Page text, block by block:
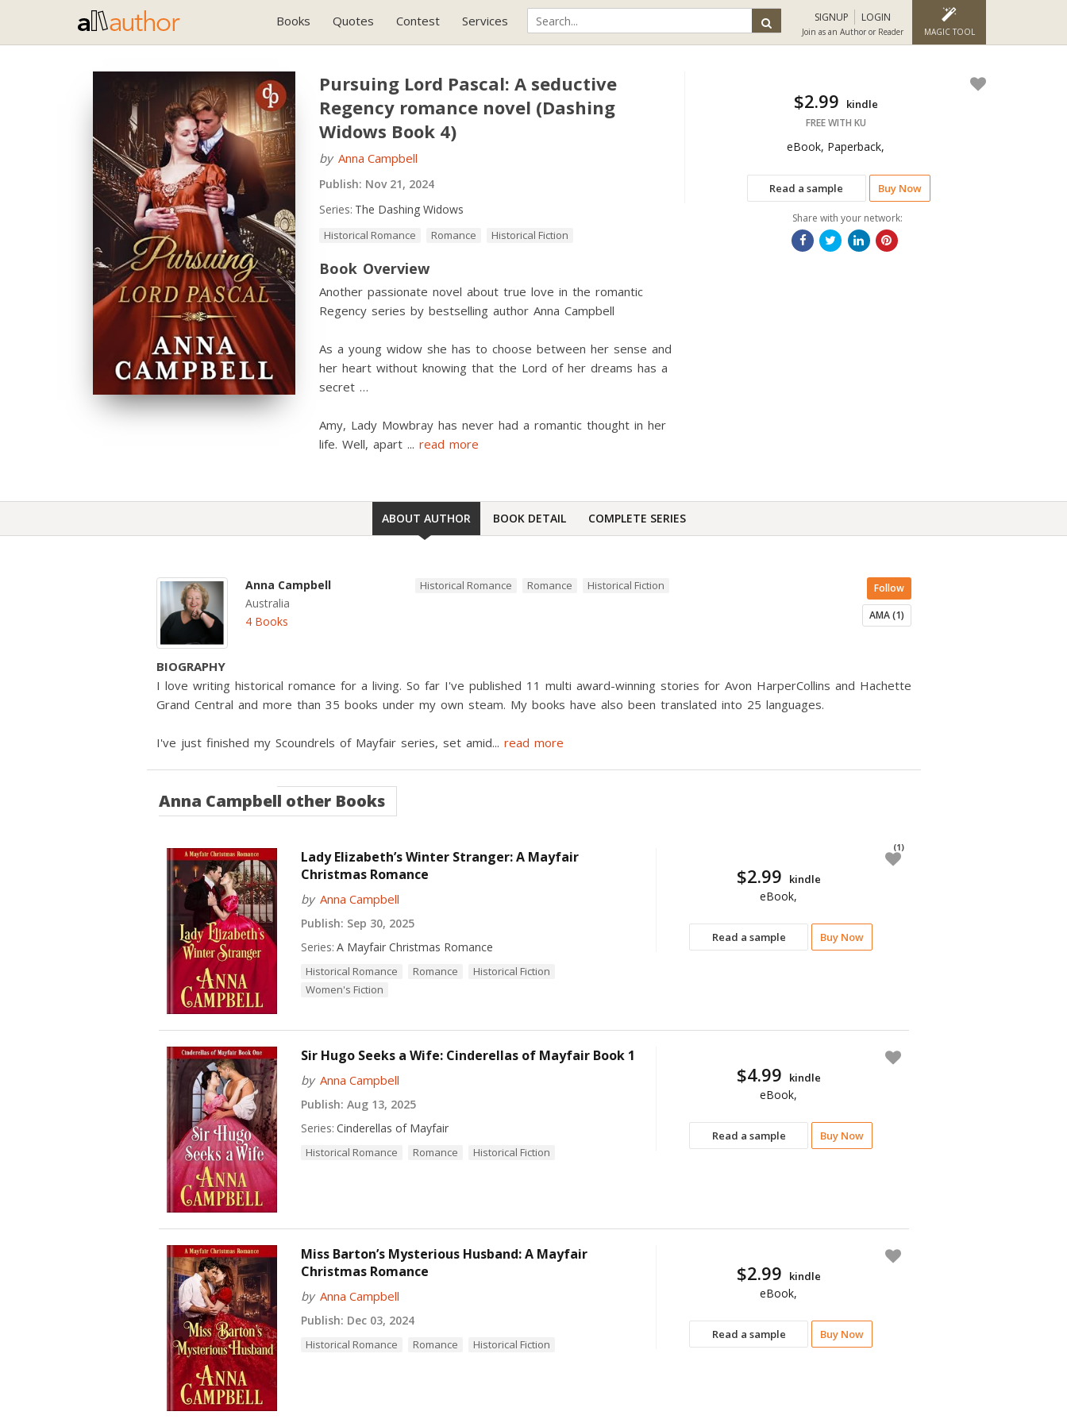
Books Quotes Contest Services SIGNUP LOGIN
Join as an Author or Reader MAGIC TOOL
Read a sample Buy Now
$2.99 kindle
FREE WITH KU
eBook, Paperback,
Share with your network:
Pursuing Lord Pascal: A seductive
Regency romance novel (Dashing
Widows Book 4)
by Anna Campbell
Publish: Nov 21, 2024
Series: The Dashing Widows
Historical Romance Romance Historical Fiction
Book Overview
Another passionate novel about true love in the romantic
Regency series by bestselling author Anna Campbell
As a young widow she has to choose between her sense and
her heart without knowing that the Lord of her dreams has a
secret …
Amy, Lady Mowbray has never had a romantic thought in her
life. Well, apart ... read more
ABOUT AUTHOR BOOK DETAIL COMPLETE SERIES
Anna Campbell
Australia
4 Books
Follow
AMA (1)
Historical Romance Romance Historical Fiction
BIOGRAPHY
I love writing historical romance for a living. So far I've published 11 multi award-winning stories for Avon HarperCollins and Hachette
Grand Central and more than 35 books under my own steam. My books have also been translated into 25 languages.
I've just finished my Scoundrels of Mayfair series, set amid... read more
Anna Campbell other Books
Read a sample Buy Now
(1)
$2.99 kindle
eBook,
Lady Elizabeth’s Winter Stranger: A Mayfair
Christmas Romance
by Anna Campbell
Publish: Sep 30, 2025
Series: A Mayfair Christmas Romance
Historical Romance Romance
Historical Fiction
Women's Fiction
Read a sample Buy Now
$4.99 kindle
eBook,
Sir Hugo Seeks a Wife: Cinderellas of Mayfair Book 1
by Anna Campbell
Publish: Aug 13, 2025
Series: Cinderellas of Mayfair
Historical Romance Romance Historical Fiction
Read a sample Buy Now
$2.99 kindle
eBook,
Miss Barton’s Mysterious Husband: A Mayfair
Christmas Romance
by Anna Campbell
Publish: Dec 03, 2024
Historical Romance Romance Historical Fiction